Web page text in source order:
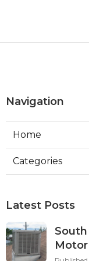
Navigation
Home
Categories
Latest Posts